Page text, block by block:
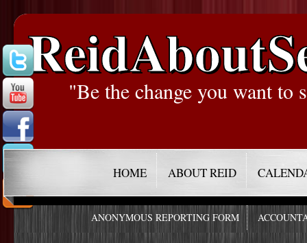
"Be the change you want to
HOME ABOUT REID
ANONYMOUS REPORTING FORM